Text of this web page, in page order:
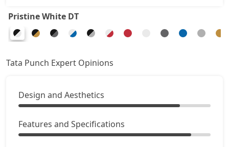
Accomplished AMT 9,46,401
Adventure S CNG 9,57,096
Pristine White DT
Tata Punch Expert Opinions
Design and Aesthetics
Features and Specifications